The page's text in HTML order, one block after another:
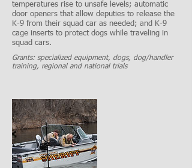
temperatures rise to unsafe levels; automatic
door openers that allow deputies to release the
K-9 from their squad car as needed; and K-9
cage inserts to protect dogs while traveling in
squad cars.
Grants: specialized equipment, dogs, dog/handler
training, regional and national trials